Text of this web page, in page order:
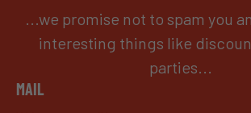
...we promise not to spam you
interesting things like
parties...
MAIL